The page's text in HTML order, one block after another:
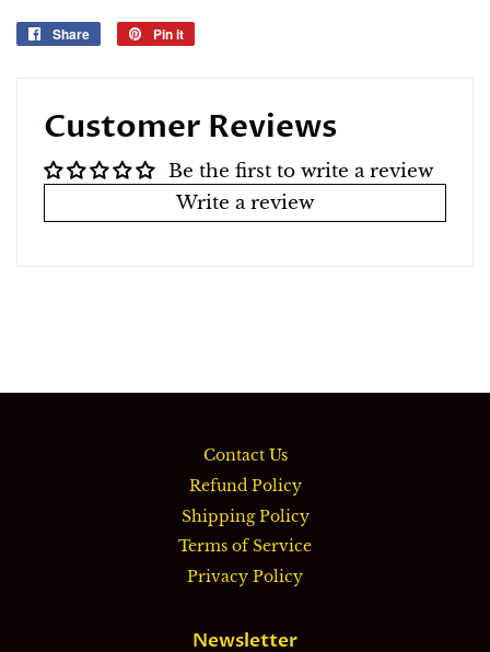
Share
Share
Pin it
Customer Reviews
Be the first to write a review
Write a review
Contact Us
Refund Policy
Shipping Policy
Terms of Service
Privacy Policy
Newsletter